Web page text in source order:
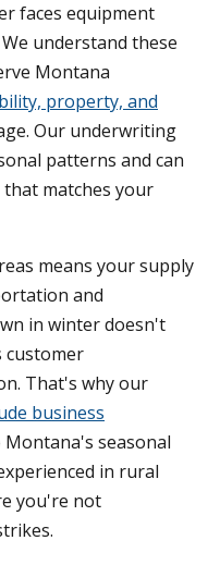
faces equipment
understand these
Montana
property, and
Our underwriting
patterns and can
matches your
means your supply
and
in winter doesn't
customer
That's why our
business
seasonal
in rural
you're not